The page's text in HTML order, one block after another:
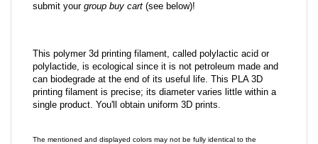
submit your group buy cart (see below)!
This polymer 3d printing filament, called polylactic acid or
polylactide, is ecological since it is not petroleum made and
can biodegrade at the end of its useful life. This PLA 3D
printing filament is precise; its diameter varies little within a
single product. You'll obtain uniform 3D prints.
The mentioned and displayed colors may not be fully identical to the